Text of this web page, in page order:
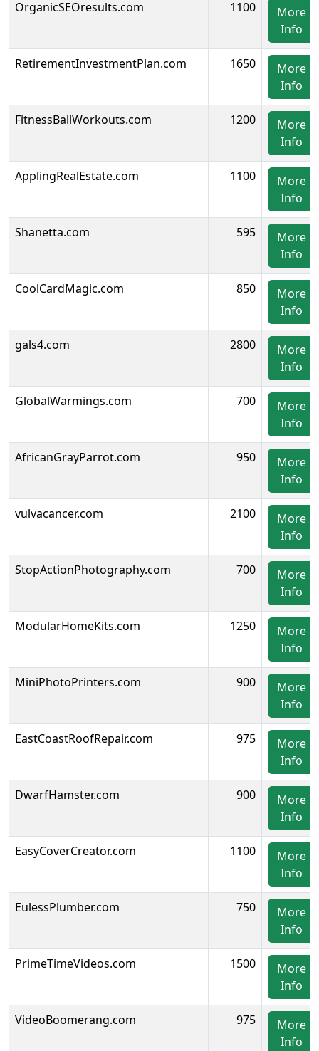
OrganicSEOresults.com 1100
More
Info
RetirementInvestmentPlan.com 1650
More
Info
FitnessBallWorkouts.com 1200
More
Info
ApplingRealEstate.com 1100
More
Info
Shanetta.com 595
More
Info
CoolCardMagic.com 850
More
Info
gals4.com 2800
More
Info
GlobalWarmings.com 700
More
Info
AfricanGrayParrot.com 950
More
Info
vulvacancer.com 2100
More
Info
StopActionPhotography.com 700
More
Info
ModularHomeKits.com 1250
More
Info
MiniPhotoPrinters.com 900
More
Info
EastCoastRoofRepair.com 975
More
Info
DwarfHamster.com 900
More
Info
EasyCoverCreator.com 1100
More
Info
EulessPlumber.com 750
More
Info
PrimeTimeVideos.com 1500
More
Info
VideoBoomerang.com 975
More
Info